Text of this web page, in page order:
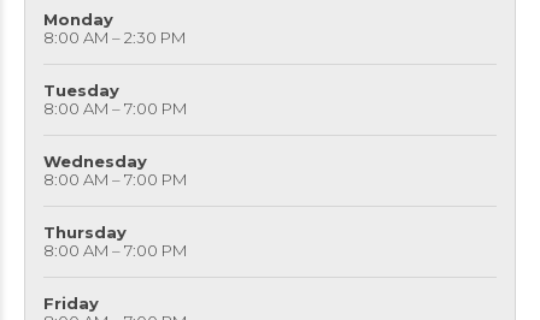
Monday
8:00 AM – 2:30 PM
Tuesday
8:00 AM – 7:00 PM
Wednesday
8:00 AM – 7:00 PM
Thursday
8:00 AM – 7:00 PM
Friday